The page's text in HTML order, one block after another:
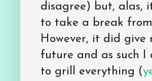
disagree) but, alas,
to take a break
However, it did give
future and as such I
to grill everything (